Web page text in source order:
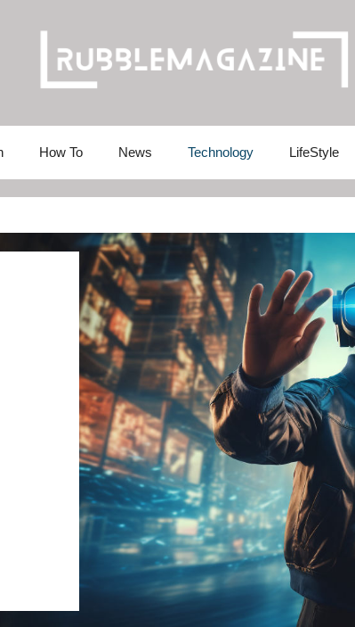
How To News Technology LifeStyle